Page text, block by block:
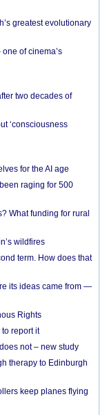
greatest evolutionary
of cinema’s
two decades of
‘consciousness
for the AI age
raging for 500
What funding for rural
wildfires
term. How does that
its ideas came from —
Rights
report it
not – new study
therapy to Edinburgh
keep planes flying